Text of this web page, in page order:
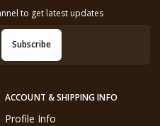
ACCOUNT & SHIPPING INFO
Profile Info
to get latest updates
Subscribe